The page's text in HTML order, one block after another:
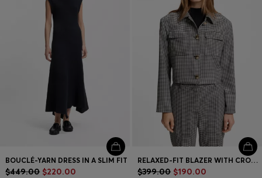
BOUCLÉ-YARN DRESS IN A SLIM FIT
$449.00 $220.00
RELAXED-FIT BLAZER WITH CROPPED LENGTH
$399.00 $190.00